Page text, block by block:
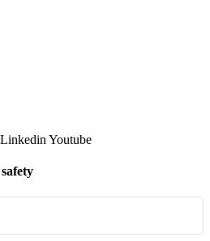
Linkedin Youtube